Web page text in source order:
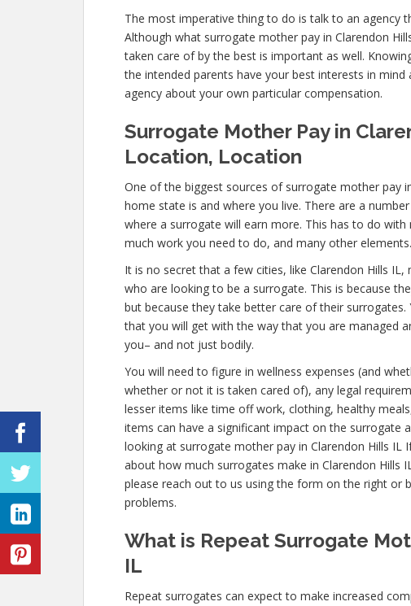
The most imperative thing to do is talk to an agency
Although what surrogate mother pay in Clarendon
taken care of by the best is important as well.
the intended parents have your best interests in
agency about your own particular compensation.
Surrogate Mother Pay in
Location, Location
One of the biggest sources of surrogate mother pay
home state is and where you live. There are a
where a surrogate will earn more. This has to do
much work you need to do, and many other elements.
It is no secret that a few cities, like Clarendon Hills
who are looking to be a surrogate. This is because
but because they take better care of their
that you will get with the way that you are managed
you– and not just bodily.
You will need to figure in wellness expenses (and
whether or not it is taken cared of), any legal
lesser items like time off work, clothing, healthy
items can have a significant impact on the surrogate
looking at surrogate mother pay in Clarendon Hills IL
about how much surrogates make in Clarendon Hills
please reach out to us using the form on the right or
problems.
What is Repeat Surrogate
IL
Repeat surrogates can expect to make increased